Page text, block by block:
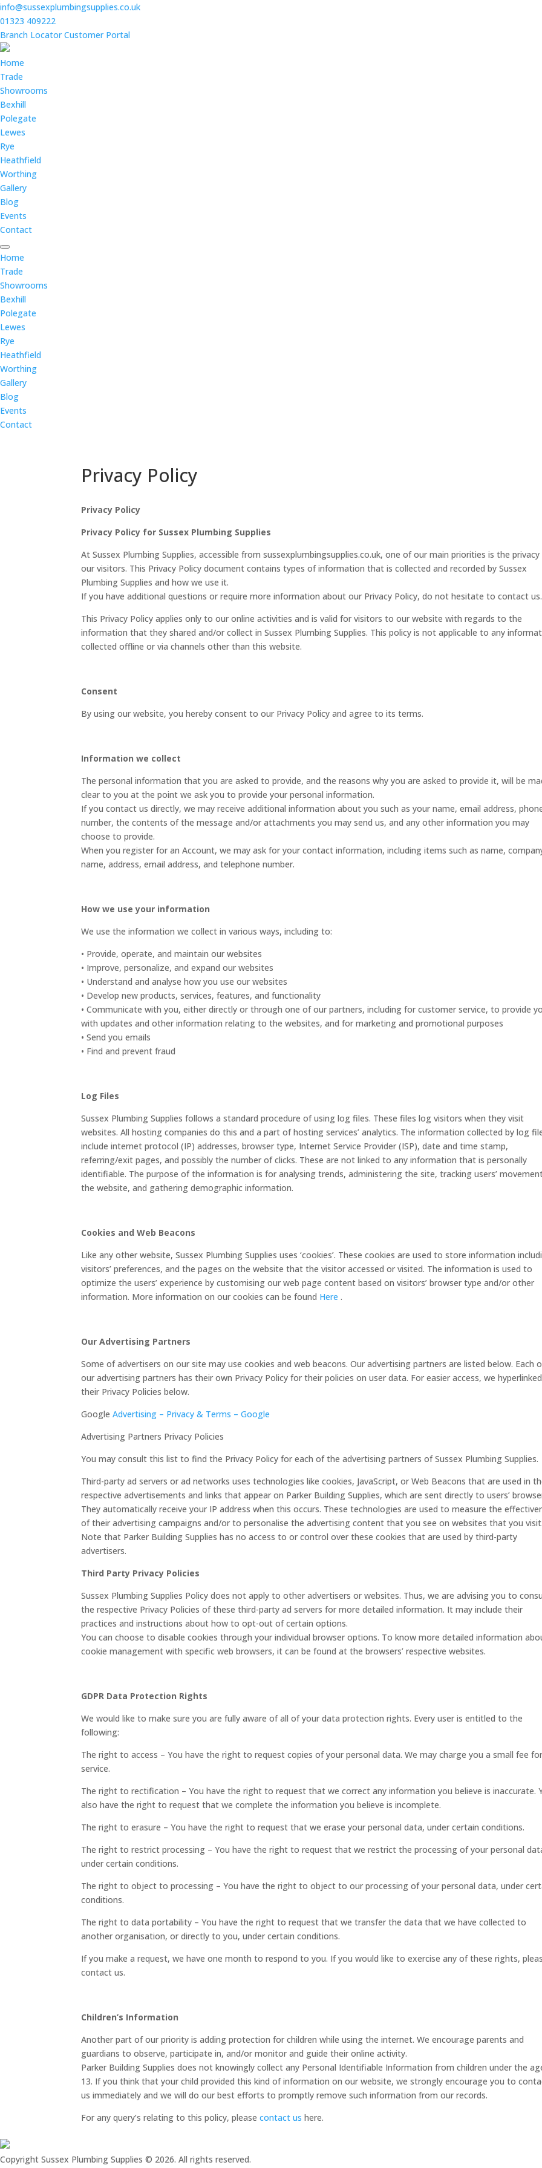
info@sussexplumbingsupplies.co.uk
01323 409222
Branch Locator Customer Portal
Home
Trade
Showrooms
Bexhill
Polegate
Lewes
Rye
Heathfield
Worthing
Gallery
Blog
Events
Contact
Home
Trade
Showrooms
Bexhill
Polegate
Lewes
Rye
Heathfield
Worthing
Gallery
Blog
Events
Contact
Privacy Policy
Privacy Policy
Privacy Policy for Sussex Plumbing Supplies
At Sussex Plumbing Supplies, accessible from sussexplumbingsupplies.co.uk, one of our main priorities is the
our visitors. This Privacy Policy document contains types of information that is collected and recorded by Sussex
Plumbing Supplies and how we use it.
If you have additional questions or require more information about our Privacy Policy, do not hesitate to contact us.
This Privacy Policy applies only to our online activities and is valid for visitors to our website with regards to the
information that they shared and/or collect in Sussex Plumbing Supplies. This policy is not applicable to any
collected offline or via channels other than this website.
Consent
By using our website, you hereby consent to our Privacy Policy and agree to its terms.
Information we collect
The personal information that you are asked to provide, and the reasons why you are asked to provide it, will be
clear to you at the point we ask you to provide your personal information.
If you contact us directly, we may receive additional information about you such as your name, email address,
number, the contents of the message and/or attachments you may send us, and any other information you may
choose to provide.
When you register for an Account, we may ask for your contact information, including items such as name,
name, address, email address, and telephone number.
How we use your information
We use the information we collect in various ways, including to:
• Provide, operate, and maintain our websites
• Improve, personalize, and expand our websites
• Understand and analyse how you use our websites
• Develop new products, services, features, and functionality
• Communicate with you, either directly or through one of our partners, including for customer service, to provide
with updates and other information relating to the websites, and for marketing and promotional purposes
• Send you emails
• Find and prevent fraud
Log Files
Sussex Plumbing Supplies follows a standard procedure of using log files. These files log visitors when they visit
websites. All hosting companies do this and a part of hosting services’ analytics. The information collected by log
include internet protocol (IP) addresses, browser type, Internet Service Provider (ISP), date and time stamp,
referring/exit pages, and possibly the number of clicks. These are not linked to any information that is personally
identifiable. The purpose of the information is for analysing trends, administering the site, tracking users’
the website, and gathering demographic information.
Cookies and Web Beacons
Like any other website, Sussex Plumbing Supplies uses ‘cookies’. These cookies are used to store information
visitors’ preferences, and the pages on the website that the visitor accessed or visited. The information is used to
optimize the users’ experience by customising our web page content based on visitors’ browser type and/or other
information. More information on our cookies can be found Here .
Our Advertising Partners
Some of advertisers on our site may use cookies and web beacons. Our advertising partners are listed below. Each
our advertising partners has their own Privacy Policy for their policies on user data. For easier access, we
their Privacy Policies below.
GoogleAdvertising – Privacy & Terms – Google
Advertising Partners Privacy Policies
You may consult this list to find the Privacy Policy for each of the advertising partners of Sussex Plumbing Supplies.
Third-party ad servers or ad networks uses technologies like cookies, JavaScript, or Web Beacons that are used in
respective advertisements and links that appear on Parker Building Supplies, which are sent directly to users’
They automatically receive your IP address when this occurs. These technologies are used to measure the
of their advertising campaigns and/or to personalise the advertising content that you see on websites that you
Note that Parker Building Supplies has no access to or control over these cookies that are used by third-party
advertisers.
Third Party Privacy Policies
Sussex Plumbing Supplies Policy does not apply to other advertisers or websites. Thus, we are advising you to
the respective Privacy Policies of these third-party ad servers for more detailed information. It may include their
practices and instructions about how to opt-out of certain options.
You can choose to disable cookies through your individual browser options. To know more detailed information
cookie management with specific web browsers, it can be found at the browsers’ respective websites.
GDPR Data Protection Rights
We would like to make sure you are fully aware of all of your data protection rights. Every user is entitled to the
following:
The right to access – You have the right to request copies of your personal data. We may charge you a small fee
service.
The right to rectification – You have the right to request that we correct any information you believe is inaccurate.
also have the right to request that we complete the information you believe is incomplete.
The right to erasure – You have the right to request that we erase your personal data, under certain conditions.
The right to restrict processing – You have the right to request that we restrict the processing of your personal
under certain conditions.
The right to object to processing – You have the right to object to our processing of your personal data, under
conditions.
The right to data portability – You have the right to request that we transfer the data that we have collected to
another organisation, or directly to you, under certain conditions.
If you make a request, we have one month to respond to you. If you would like to exercise any of these rights,
contact us.
Children’s Information
Another part of our priority is adding protection for children while using the internet. We encourage parents and
guardians to observe, participate in, and/or monitor and guide their online activity.
Parker Building Supplies does not knowingly collect any Personal Identifiable Information from children under the
13. If you think that your child provided this kind of information on our website, we strongly encourage you to
us immediately and we will do our best efforts to promptly remove such information from our records.
For any query’s relating to this policy, pleasecontact us here.
Copyright Sussex Plumbing Supplies © 2026. All rights reserved.